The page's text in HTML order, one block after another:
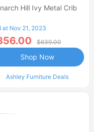
Hill Ivy Metal Crib
at Nov 21, 2023
$639.00
Ashley Furniture Deals
Shop Now